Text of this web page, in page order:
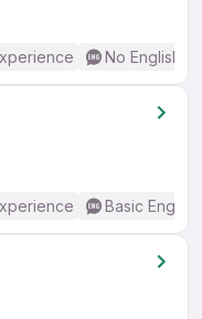
No English
Basic English